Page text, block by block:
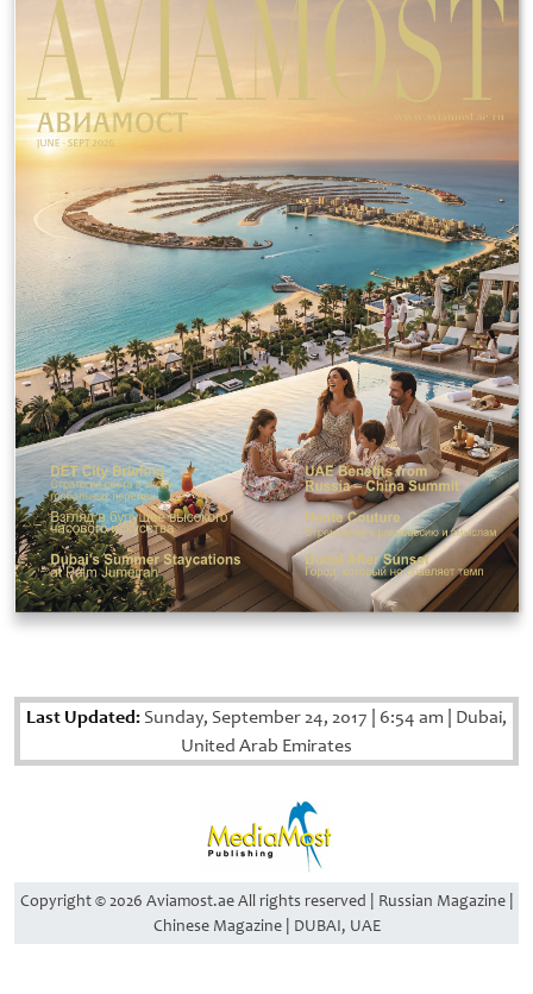
Last Updated: Sunday, September 24, 2017 6:54 am Dubai,
United Arab Emirates
Copyright © 2026 Aviamost.ae All rights reserved | Russian Magazine |
Chinese Magazine | DUBAI, UAE